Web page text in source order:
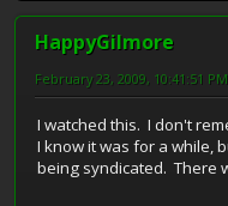
HappyGilmore
February 23, 2009, 10:41:51 PM
I watched this. I don't
I know it was for a while,
being syndicated. There